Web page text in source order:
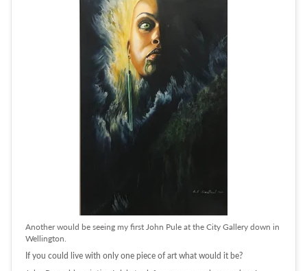
Another would be seeing my first John Pule at the City Gallery down in
Wellington.
If you could live with only one piece of art what would it be?